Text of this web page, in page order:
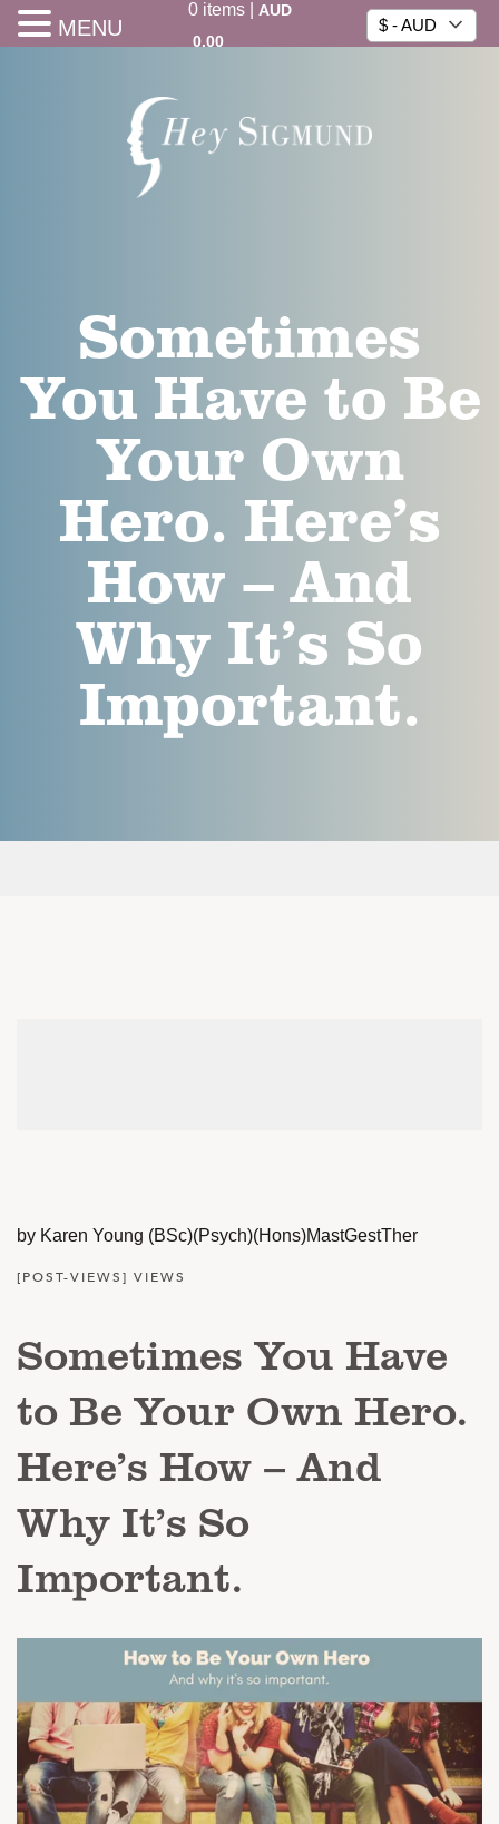
0items|
AUD
0.00
$ - AUD
Sometimes
You Have to Be
Your Own
Hero. Here’s
How – And
Why It’s So
Important.
by Karen Young (BSc)(Psych)(Hons)MastGestTher
[POST-VIEWS] VIEWS
Sometimes You Have
to Be Your Own Hero.
Here’s How – And
Why It’s So
Important.
MENU